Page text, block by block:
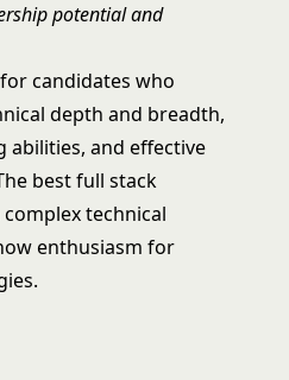
potential and
candidates who
depth and breadth,
and effective
best full stack
technical
enthusiasm for